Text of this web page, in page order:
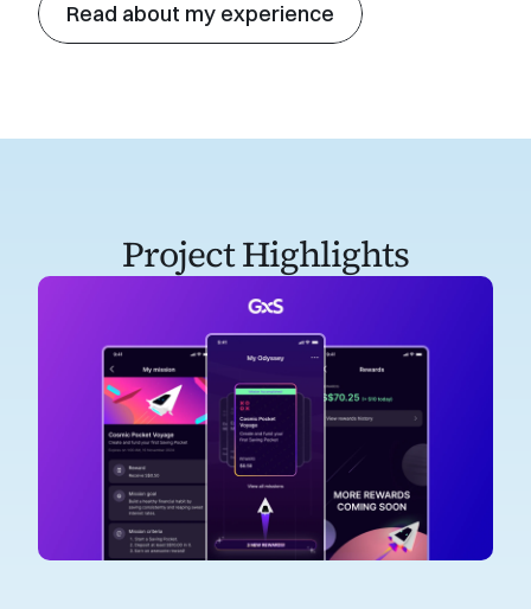
Read about my experience
Project Highlights